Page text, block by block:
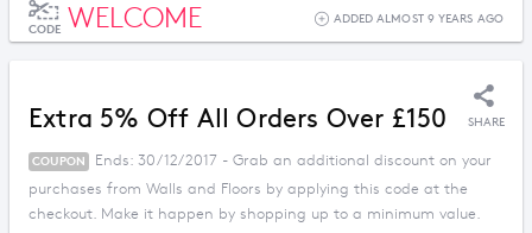
CODE WELCOME ADDED ALMOST 9 YEARS AGO
Extra 5% Off All Orders Over £150 SHARE
COUPON
Ends: 30/12/2017 - Grab an additional discount on your
purchases from Walls and Floors by applying this code at the
checkout. Make it happen by shopping up to a minimum value.